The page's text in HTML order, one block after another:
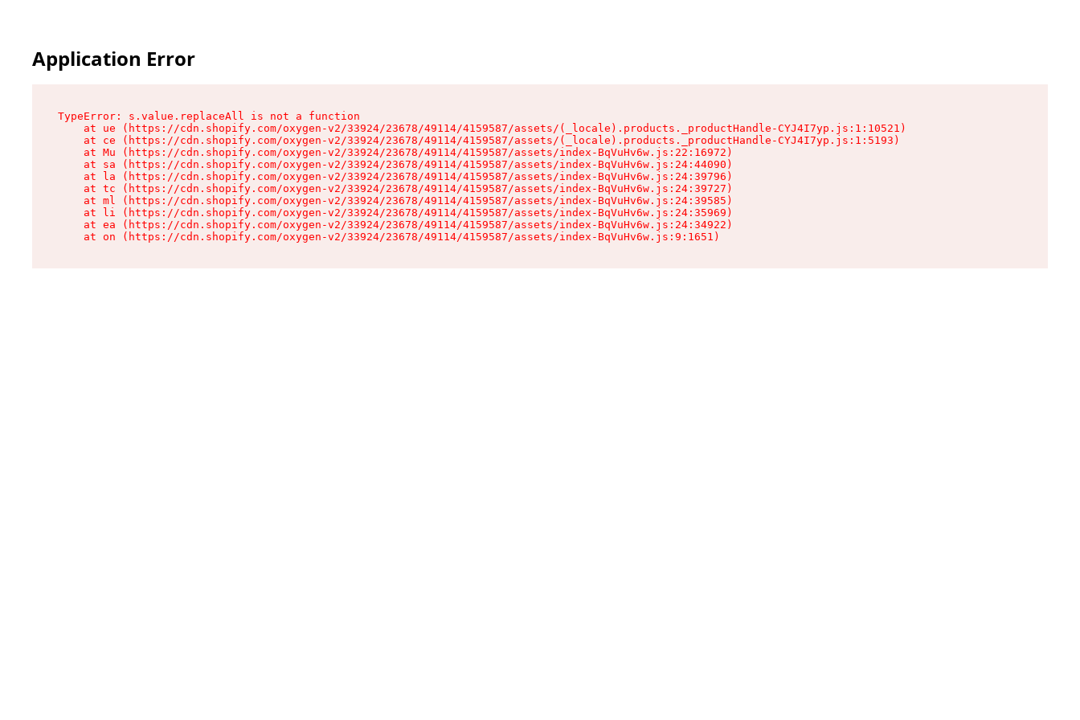
Application Error
TypeError: s.value.replaceAll is not a function
    at ue (https://cdn.shopify.com/oxygen-v2/33924/23678/49114/4159587/assets/(_locale).products._productHandle-CYJ4I7yp.js:1:10521)
    at ce (https://cdn.shopify.com/oxygen-v2/33924/23678/49114/4159587/assets/(_locale).products._productHandle-CYJ4I7yp.js:1:5193)
    at Mu (https://cdn.shopify.com/oxygen-v2/33924/23678/49114/4159587/assets/index-BqVuHv6w.js:22:16972)
    at sa (https://cdn.shopify.com/oxygen-v2/33924/23678/49114/4159587/assets/index-BqVuHv6w.js:24:44090)
    at la (https://cdn.shopify.com/oxygen-v2/33924/23678/49114/4159587/assets/index-BqVuHv6w.js:24:39796)
    at tc (https://cdn.shopify.com/oxygen-v2/33924/23678/49114/4159587/assets/index-BqVuHv6w.js:24:39727)
    at ml (https://cdn.shopify.com/oxygen-v2/33924/23678/49114/4159587/assets/index-BqVuHv6w.js:24:39585)
    at li (https://cdn.shopify.com/oxygen-v2/33924/23678/49114/4159587/assets/index-BqVuHv6w.js:24:35969)
    at ea (https://cdn.shopify.com/oxygen-v2/33924/23678/49114/4159587/assets/index-BqVuHv6w.js:24:34922)
    at on (https://cdn.shopify.com/oxygen-v2/33924/23678/49114/4159587/assets/index-BqVuHv6w.js:9:1651)